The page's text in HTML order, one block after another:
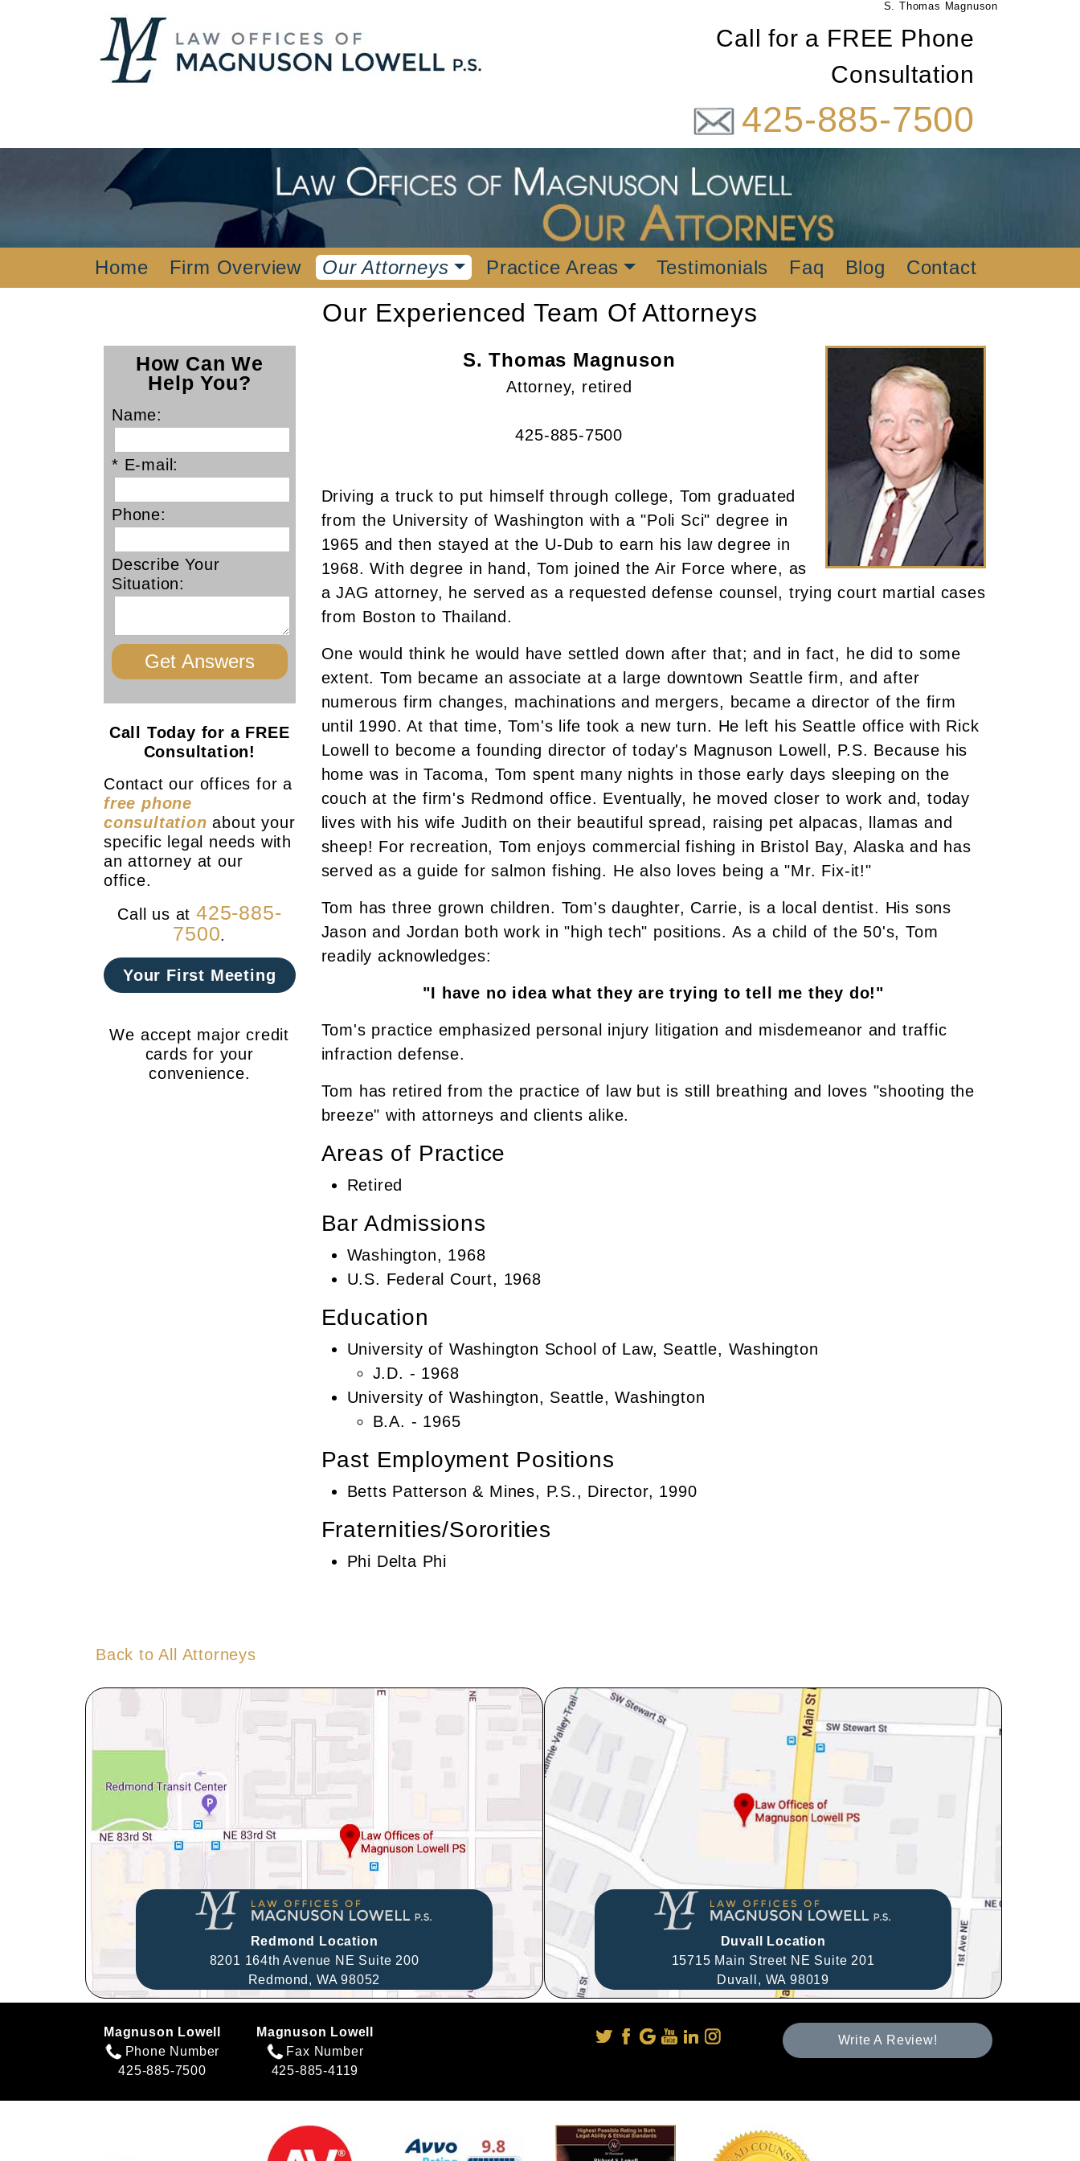
S. Thomas Magnuson
Call for a FREE Phone
Consultation
425-885-7500
Home Firm Overview Our Attorneys Practice Areas Testimonials Faq Blog Contact
Our Experienced Team Of Attorneys
How Can We
Help You?
Name:
* E-mail:
Phone:
Describe Your
Situation:
Call Today for a FREE
Consultation!
Contact our offices for a
free phone
consultation about your
specific legal needs with
an attorney at our
office.
Call us at 425-885-
7500.
Your First Meeting
We accept major credit
cards for your
convenience.
S. Thomas Magnuson
Attorney, retired
425-885-7500
Driving a truck to put himself through college, Tom graduated
from the University of Washington with a "Poli Sci" degree in
1965 and then stayed at the U-Dub to earn his law degree in
1968. With degree in hand, Tom joined the Air Force where, as
a JAG attorney, he served as a requested defense counsel, trying court martial cases
from Boston to Thailand.
One would think he would have settled down after that; and in fact, he did to some
extent. Tom became an associate at a large downtown Seattle firm, and after
numerous firm changes, machinations and mergers, became a director of the firm
until 1990. At that time, Tom's life took a new turn. He left his Seattle office with Rick
Lowell to become a founding director of today's Magnuson Lowell, P.S. Because his
home was in Tacoma, Tom spent many nights in those early days sleeping on the
couch at the firm's Redmond office. Eventually, he moved closer to work and, today
lives with his wife Judith on their beautiful spread, raising pet alpacas, llamas and
sheep! For recreation, Tom enjoys commercial fishing in Bristol Bay, Alaska and has
served as a guide for salmon fishing. He also loves being a "Mr. Fix-it!"
Tom has three grown children. Tom's daughter, Carrie, is a local dentist. His sons
Jason and Jordan both work in "high tech" positions. As a child of the 50's, Tom
readily acknowledges:
"I have no idea what they are trying to tell me they do!"
Tom's practice emphasized personal injury litigation and misdemeanor and traffic
infraction defense.
Tom has retired from the practice of law but is still breathing and loves "shooting the
breeze" with attorneys and clients alike.
Areas of Practice
Retired
Bar Admissions
Washington, 1968
U.S. Federal Court, 1968
Education
University of Washington School of Law, Seattle, Washington
J.D. - 1968
University of Washington, Seattle, Washington
B.A. - 1965
Past Employment Positions
Betts Patterson & Mines, P.S., Director, 1990
Fraternities/Sororities
Phi Delta Phi
Back to All Attorneys
Redmond Location
8201 164th Avenue NE Suite 200
Redmond, WA98052
Duvall Location
15715 Main Street NE Suite 201
Duvall, WA 98019
Magnuson Lowell
Phone Number
425-885-7500
Magnuson Lowell
Fax Number
425-885-4119
Write A Review!